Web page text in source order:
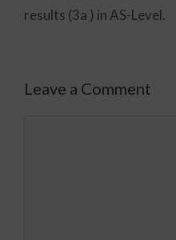
results (3a ) in AS-Level.
Leave a Comment